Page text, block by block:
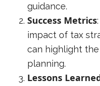
guidance.
Success Metrics
impact of tax
can highlight
planning.
Lessons